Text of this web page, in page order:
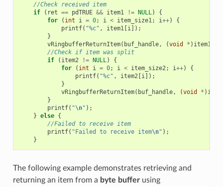
//Check received item
if
( ret == pdTRUE && item1 != NULL)
{
for
( int i = 0; i < item_size1; i++)
{
printf( "%c" , item1[i]);
}
vRingbufferReturnItem( buf_handle, (void * ) item1
//Check if item was split
if
( item2 != NULL)
{
for
( int i = 0; i < item_size2; i++)
{
printf( "%c" , item2[i]);
}
vRingbufferReturnItem( buf_handle, (void * )
}
printf( "\n" );
} else {
//Failed to receive item
printf( "Failed to receive item\n" );
}
The following example demonstrates retrieving and
returning an item from a byte bufferusing